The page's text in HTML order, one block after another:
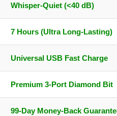
Whisper-Quiet (<40 dB)
7 Hours (Ultra Long-Lasting)
Universal USB Fast Charge
Premium 3-Port Diamond Bit
99-Day Money-Back